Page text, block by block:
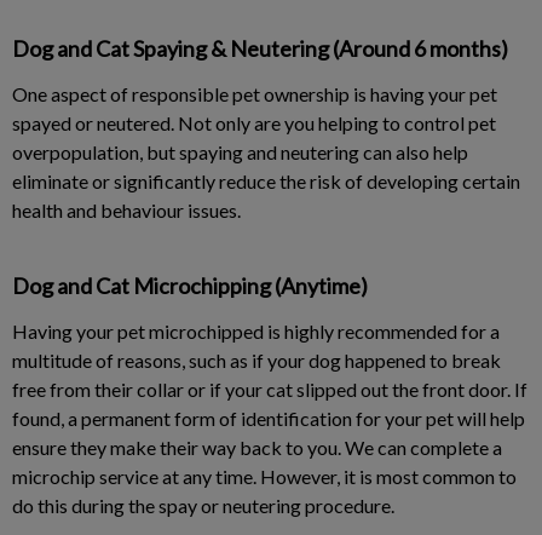
Dog and Cat Spaying & Neutering (Around 6 months)
One aspect of responsible pet ownership is having your pet
spayed or neutered. Not only are you helping to control pet
overpopulation, but spaying and neutering can also help
eliminate or significantly reduce the risk of developing certain
health and behaviour issues.
Dog and Cat Microchipping (Anytime)
Having your pet microchipped is highly recommended for a
multitude of reasons, such as if your dog happened to break
free from their collar or if your cat slipped out the front door. If
found, a permanent form of identification for your pet will help
ensure they make their way back to you. We can complete a
microchip service at any time. However, it is most common to
do this during the spay or neutering procedure.